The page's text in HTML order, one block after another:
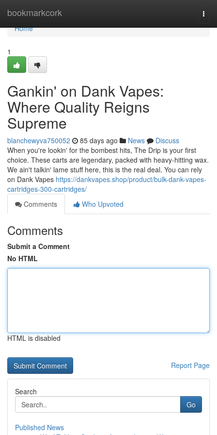
bookmarkcork
Home
Home
1
Gankin' on Dank Vapes:
Where Quality Reigns
Supreme
blanchewyva750052 85 days ago News
Discuss
When you're lookin' for the bombest hits, The Drip is your first
choice. These carts are legendary, packed with heavy-hitting wax.
We ain't talkin' lame stuff here, this is the real deal. You can rely
on Dank Vapes https://dankvapes.shop/product/bulk-dank-vapes-
cartridges-300-cartridges/
Comments
Who Upvoted
Comments
Submit a Comment
No HTML
HTML is disabled
Report Page
Search
Go
Published News